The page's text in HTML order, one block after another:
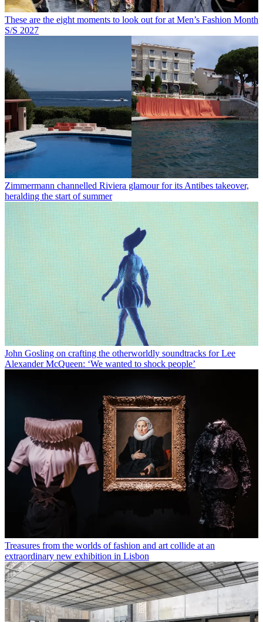
These are the eight moments to look out for at Men’s Fashion Month
S/S 2027
Zimmermann channelled Riviera glamour for its Antibes takeover,
heralding the start of summer
John Gosling on crafting the otherworldly soundtracks for Lee
Alexander McQueen: ‘We wanted to shock people’
Treasures from the worlds of fashion and art collide at an
extraordinary new exhibition in Lisbon